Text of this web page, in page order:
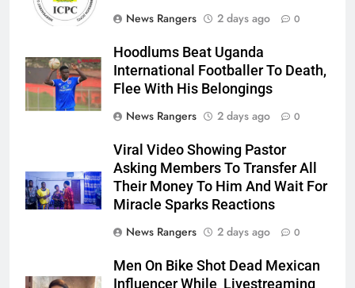
News Rangers
2 days ago 0
Hoodlums Beat Uganda
International Footballer To Death,
Flee With His Belongings
News Rangers
2 days ago 0
Viral Video Showing Pastor
Asking Members To Transfer All
Their Money To Him And Wait For
Miracle Sparks Reactions
News Rangers
2 days ago 0
Men On Bike Shot Dead Mexican
Influencer While Livestreaming